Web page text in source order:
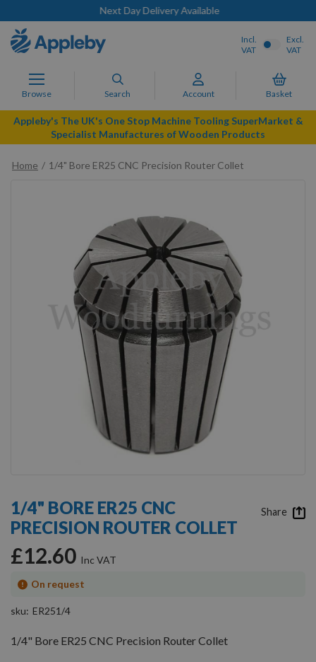
Next Day Delivery Available
Browse Search Account Basket
Incl.
VAT
Excl.
VAT
Appleby's The UK's One Stop Machine Tooling SuperMarket &
Specialist Manufactures of Wooden Products
Home
1/4" Bore ER25 CNC Precision Router Collet
the
beginning
of
the
images
gallery
1/4" BORE ER25 CNC
PRECISION ROUTER COLLET
£12.60
On request
sku ER251/4
1/4" Bore ER25 CNC Precision Router Collet
Share